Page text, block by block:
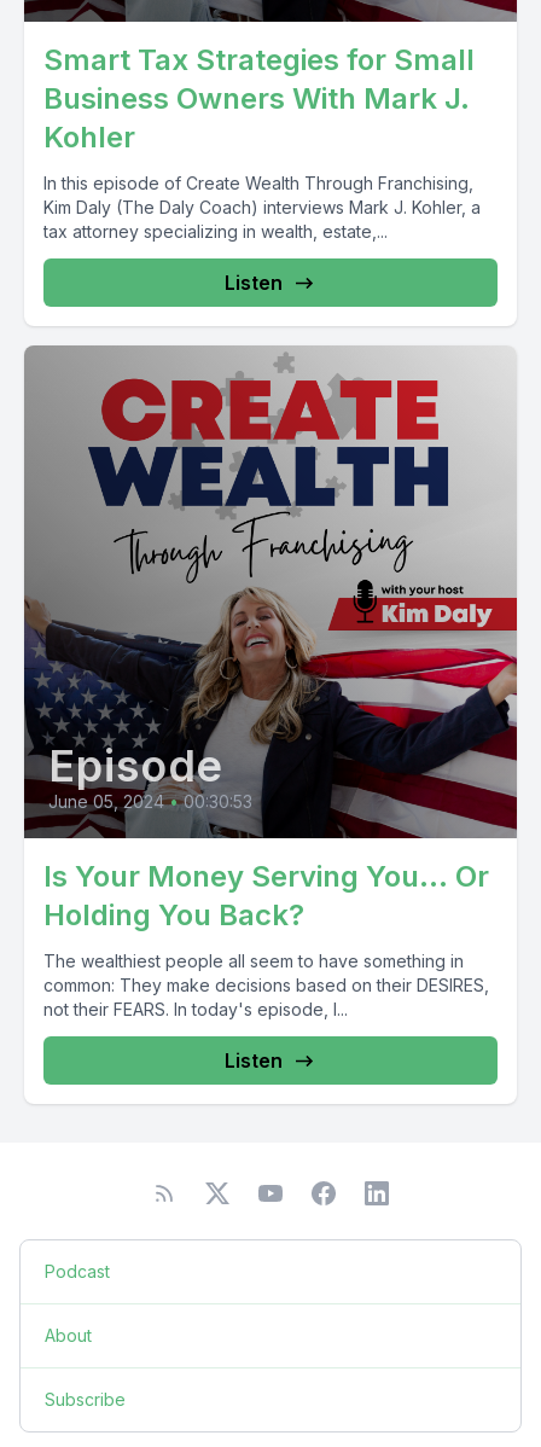
Smart Tax Strategies for Small
Business Owners With Mark J.
Kohler
In this episode of Create Wealth Through Franchising,
Kim Daly (The Daly Coach) interviews Mark J. Kohler, a
tax attorney specializing in wealth, estate,...
Listen
Episode
June 05, 2024 • 00:30:53
Is Your Money Serving You... Or
Holding You Back?
The wealthiest people all seem to have something in
common: They make decisions based on their DESIRES,
not their FEARS. In today's episode, I...
Listen
Podcast
About
Subscribe